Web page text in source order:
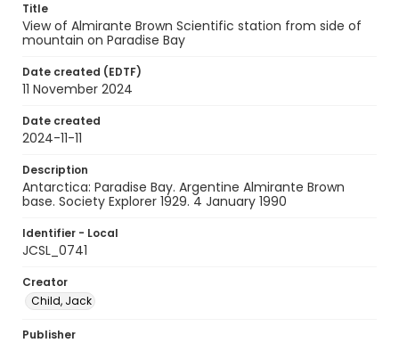
Title
View of Almirante Brown Scientific station from side of
mountain on Paradise Bay
Date created (EDTF)
11 November 2024
Date created
2024-11-11
Description
Antarctica: Paradise Bay. Argentine Almirante Brown
base. Society Explorer 1929. 4 January 1990
Identifier - Local
JCSL_0741
Creator
Child, Jack
Publisher